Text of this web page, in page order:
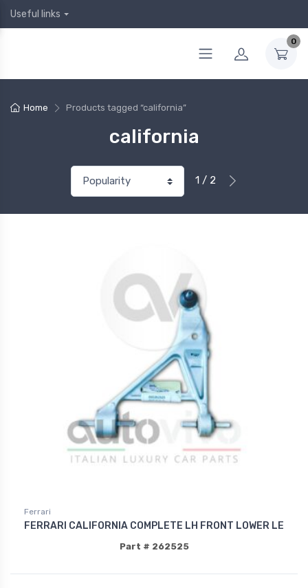
Useful links
0
Home Products tagged “california”
california
1 / 2
Ferrari
FERRARI CALIFORNIA COMPLETE LH FRONT LOWER LE
Part # 262525